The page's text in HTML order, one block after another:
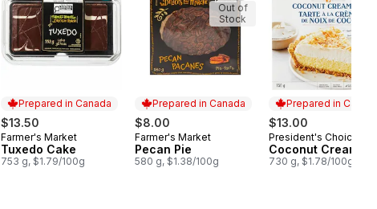
Prepared in Canada
$13.50
Prepared in Canada
Farmer's Market
Tuxedo Cake
753 g, $1.79/100g
Prepared in Canada
$8.00
Prepared in Canada
Farmer's Market
Pecan Pie
580 g, $1.38/100g
Out of
Stock
Prepared in
$13.00
Prepared in
President's Choice
Coconut Cream
730 g, $1.78/100g